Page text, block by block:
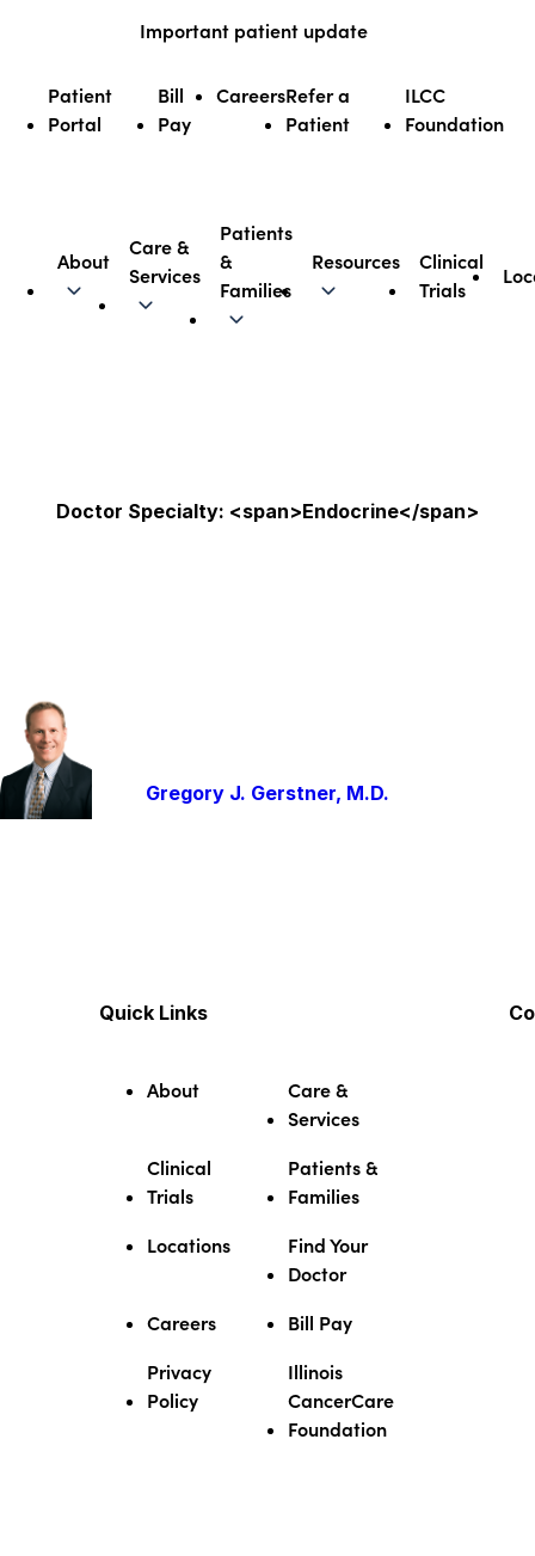
Important patient update
Patient
Portal
Bill
Pay
CareersRefer a
Patient
ILCC
Foundation
Illinois CancerCare
About
Care &
Services
Patients
&
Families
Resources
Clinical
Trials
Doctor Specialty: <span>Endocrine</span>
Gregory J. Gerstner, M.D.
Quick Links
About
Care &
Services
Clinical
Trials
Patients &
Families
Locations
Find Your
Doctor
Careers
Bill Pay
Privacy
Policy
Illinois
CancerCare
Foundation